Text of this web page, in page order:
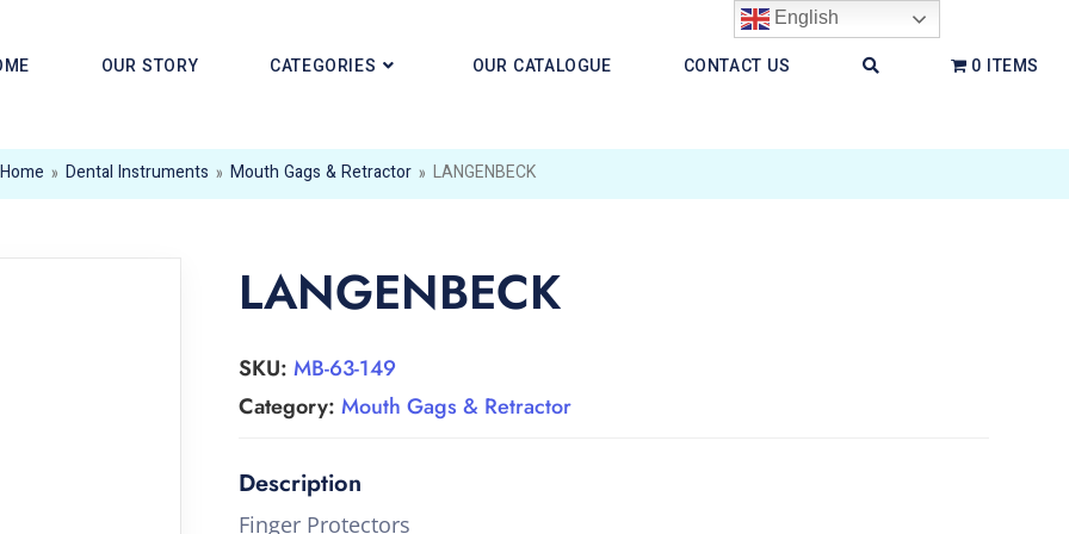
OUR STORY CATEGORIES OUR CATALOGUE CONTACT US 0 ITEMS
Home » Dental Instruments » Mouth Gags & Retractor » LANGENBECK
LANGENBECK
SKU: MB-63-149
Category: Mouth Gags & Retractor
Finger Protectors
English